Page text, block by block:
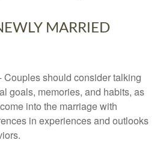
MARRIED
Couples should consider talking
goals, memories, and habits, as
into the marriage with
in experiences and outlooks